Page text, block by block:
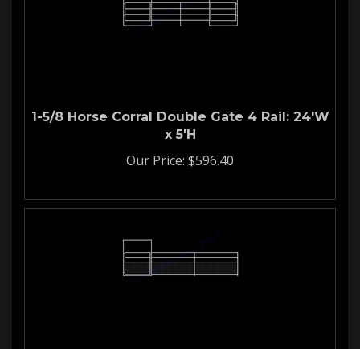
1-5/8 Horse Corral Double Gate 4 Rail: 24'W
x 5'H
Our Price: $596.40